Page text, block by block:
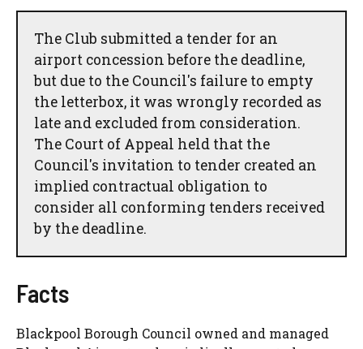
The Club submitted a tender for an
airport concession before the deadline,
but due to the Council's failure to empty
the letterbox, it was wrongly recorded as
late and excluded from consideration.
The Court of Appeal held that the
Council's invitation to tender created an
implied contractual obligation to
consider all conforming tenders received
by the deadline.
Facts
Blackpool Borough Council owned and managed